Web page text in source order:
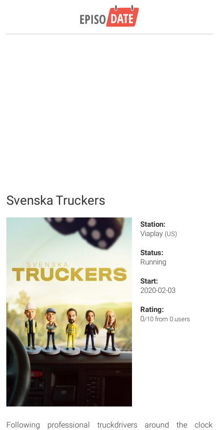
Svenska Truckers
Station:
Viaplay (US)
Status:
Running
Start:
2020-02-03
Rating:
0/10 from 0 users
Following professional truckdrivers around the clock